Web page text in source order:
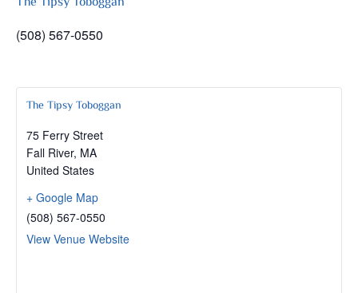
(508) 567-0550
The Tipsy Toboggan
75 Ferry Street
Fall River, MA
United States
+ Google Map
(508) 567-0550
View Venue Website